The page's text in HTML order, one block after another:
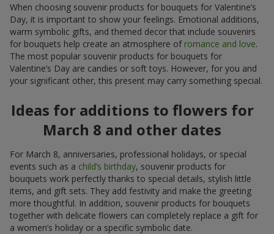
When choosing souvenir products for bouquets for Valentine’s
Day, it is important to show your feelings. Emotional additions,
warm symbolic gifts, and themed decor that include souvenirs
for bouquets help create an atmosphere of romance and love.
The most popular souvenir products for bouquets for
Valentine’s Day are candies or soft toys. However, for you and
your significant other, this present may carry something special.
Ideas for additions to flowers for
March 8 and other dates
For March 8, anniversaries, professional holidays, or special
events such as a child’s birthday, souvenir products for
bouquets work perfectly thanks to special details, stylish little
items, and gift sets. They add festivity and make the greeting
more thoughtful. In addition, souvenir products for bouquets
together with delicate flowers can completely replace a gift for
a women’s holiday or a specific symbolic date.